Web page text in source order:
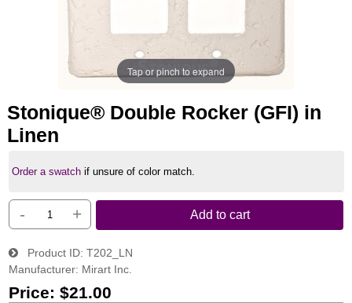
Tap or pinch to expand
Stonique® Double Rocker (GFI) in
Linen
Order a swatch if unsure of color match.
- + Add to cart
Product ID T202_LN
Manufacturer Mirart Inc.
Price: $21.00